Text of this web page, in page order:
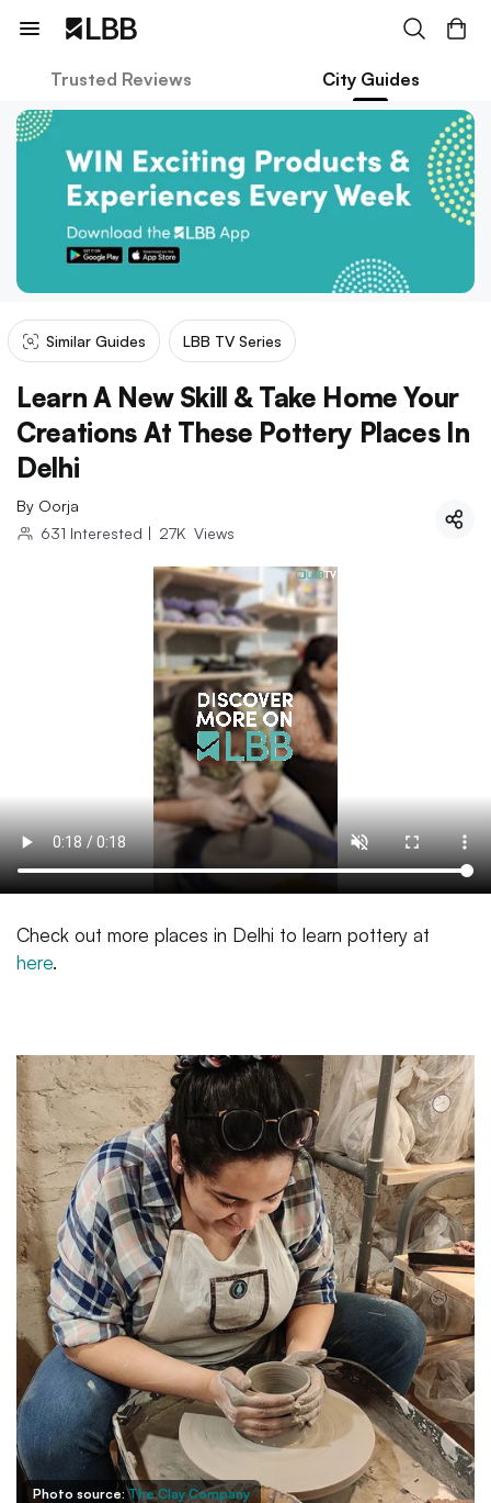
Trusted Reviews City Guides
Similar Guides LBB TV Series
Learn A New Skill & Take Home Your
Creations At These Pottery Places In
Delhi
By Oorja
631 Interested | 27K Views
Check out more places in Delhi to learn pottery at
here.
Photo source:The Clay Company